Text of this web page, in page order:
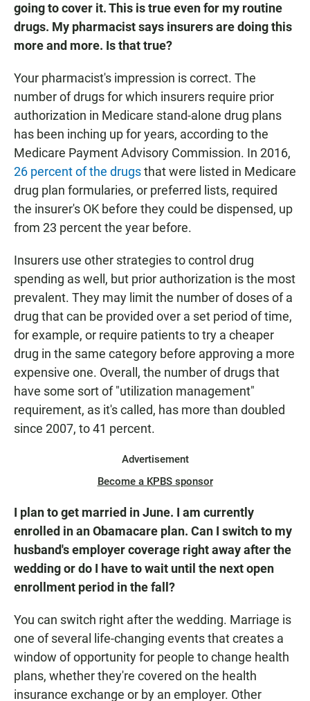
going to cover it. This is true even for my routine
drugs. My pharmacist says insurers are doing this
more and more. Is that true?
Your pharmacist's impression is correct. The
number of drugs for which insurers require prior
authorization in Medicare stand-alone drug plans
has been inching up for years, according to the
Medicare Payment Advisory Commission. In 2016,
26 percent of the drugsthat were listed in Medicare
drug plan formularies, or preferred lists, required
the insurer's OK before they could be dispensed, up
from 23 percent the year before.
Insurers use other strategies to control drug
spending as well, but prior authorization is the most
prevalent. They may limit the number of doses of a
drug that can be provided over a set period of time,
for example, or require patients to try a cheaper
drug in the same category before approving a more
expensive one. Overall, the number of drugs that
have some sort of "utilization management"
requirement, as it's called, has more than doubled
since 2007, to 41 percent.
Advertisement
Become a KPBS sponsor
I plan to get married in June. I am currently
enrolled in an Obamacare plan. Can I switch to my
husband's employer coverage right away after the
wedding or do I have to wait until the next open
enrollment period in the fall?
You can switch right after the wedding. Marriage is
one of several life-changing events that creates a
window of opportunity for people to change health
plans, whether they're covered on the health
insurance exchange or by an employer. Other